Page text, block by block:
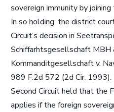
sovereign immunity by
In so holding, the district
Circuit’s decision in
Schiffarhtsgesellschaft MBH
Kommanditgesellschaft v.
989 F.2d 572 (2d Cir.
Second Circuit held that the
applies if the foreign